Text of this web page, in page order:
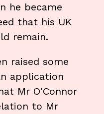
he became
that his UK
remain.
raised some
application
Mr O'Connor
to Mr